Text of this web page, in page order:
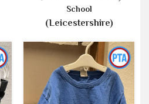
School
(Leicestershire)